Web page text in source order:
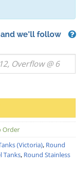
we'll follow
(VIC) - 1800mm x
Order
(Victoria), Round
Tanks, Round Stainless